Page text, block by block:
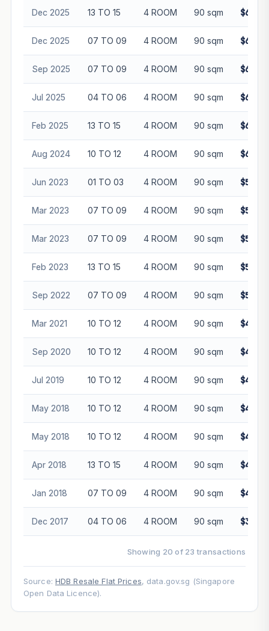
Dec 2025 13 TO 15 4 ROOM 90 sqm
Dec 2025 07 TO 09 4 ROOM 90 sqm
Sep 2025 07 TO 09 4 ROOM 90 sqm
Jul 2025 04 TO 06 4 ROOM 90 sqm
Feb 2025 13 TO 15 4 ROOM 90 sqm
Aug 2024 10 TO 12 4 ROOM 90 sqm
Jun 2023 01 TO 03 4 ROOM 90 sqm
Mar 2023 07 TO 09 4 ROOM 90 sqm
Mar 2023 07 TO 09 4 ROOM 90 sqm
Feb 2023 13 TO 15 4 ROOM 90 sqm
Sep 2022 07 TO 09 4 ROOM 90 sqm
Mar 2021 10 TO 12 4 ROOM 90 sqm
Sep 2020 10 TO 12 4 ROOM 90 sqm
Jul 2019 10 TO 12 4 ROOM 90 sqm
May 2018 10 TO 12 4 ROOM 90 sqm
May 2018 10 TO 12 4 ROOM 90 sqm
Apr 2018 13 TO 15 4 ROOM 90 sqm
Jan 2018 07 TO 09 4 ROOM 90 sqm
Dec 2017 04 TO 06 4 ROOM 90 sqm
Showing 20 of 23 transactions
Source: HDB Resale Flat Prices, data.gov.sg (Singapore
Open Data Licence).